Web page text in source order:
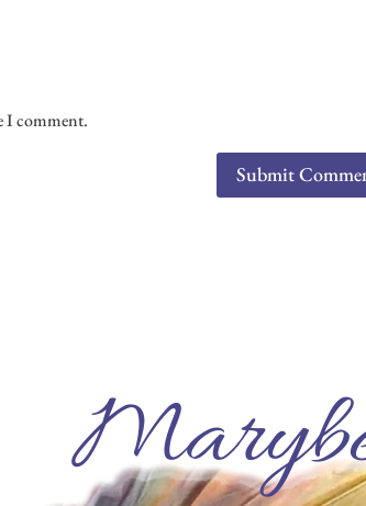
I comment.